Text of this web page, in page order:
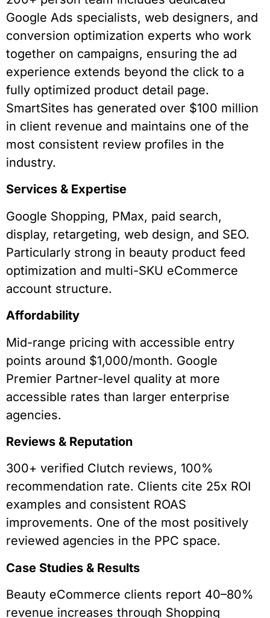
Google Ads specialists, web designers, and
conversion optimization experts who work
together on campaigns, ensuring the ad
experience extends beyond the click to a
fully optimized product detail page.
SmartSites has generated over $100 million
in client revenue and maintains one of the
most consistent review profiles in the
industry.
Services & Expertise
Google Shopping, PMax, paid search,
display, retargeting, web design, and SEO.
Particularly strong in beauty product feed
optimization and multi-SKU eCommerce
account structure.
Affordability
Mid-range pricing with accessible entry
points around $1,000/month. Google
Premier Partner-level quality at more
accessible rates than larger enterprise
agencies.
Reviews & Reputation
300+ verified Clutch reviews, 100%
recommendation rate. Clients cite 25x ROI
examples and consistent ROAS
improvements. One of the most positively
reviewed agencies in the PPC space.
Case Studies & Results
Beauty eCommerce clients report 40–80%
revenue increases through Shopping